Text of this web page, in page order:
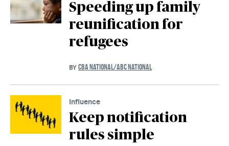
Speeding up family
reunification for
refugees
BY CBA NATIONAL/ABC NATIONAL
Influence
Keep notification
rules simple